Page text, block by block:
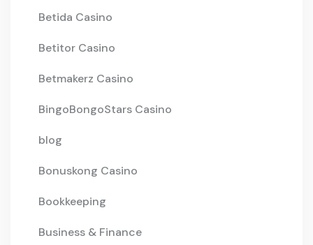
Betida Casino
Betitor Casino
Betmakerz Casino
BingoBongoStars Casino
blog
Bonuskong Casino
Bookkeeping
Business & Finance